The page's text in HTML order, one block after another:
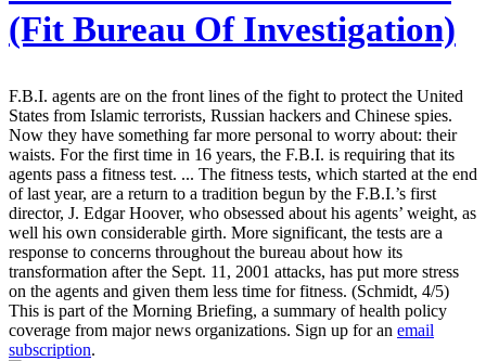
(Fit Bureau Of Investigation)
F.B.I. agents are on the front lines of the fight to protect the United
States from Islamic terrorists, Russian hackers and Chinese spies.
Now they have something far more personal to worry about: their
waists. For the first time in 16 years, the F.B.I. is requiring that its
agents pass a fitness test. ... The fitness tests, which started at the end
of last year, are a return to a tradition begun by the F.B.I.’s first
director, J. Edgar Hoover, who obsessed about his agents’ weight, as
well his own considerable girth. More significant, the tests are a
response to concerns throughout the bureau about how its
transformation after the Sept. 11, 2001 attacks, has put more stress
on the agents and given them less time for fitness. (Schmidt, 4/5)
This is part of the Morning Briefing, a summary of health policy
coverage from major news organizations. Sign up for an email
subscription.